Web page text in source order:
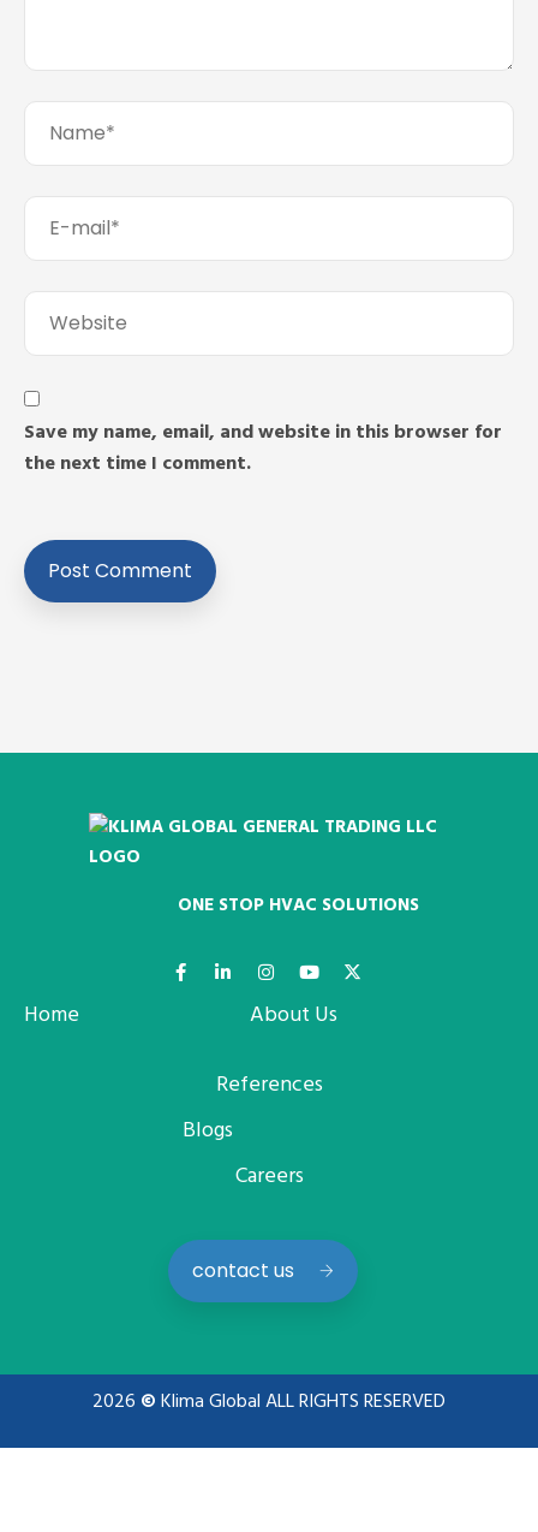
Save my name, email, and website in this browser for
the next time I comment.
ONE STOP HVAC SOLUTIONS
Home
About Us
References
Blogs
Careers
contact us
2026 ©Klima Global ALL RIGHTS RESERVED